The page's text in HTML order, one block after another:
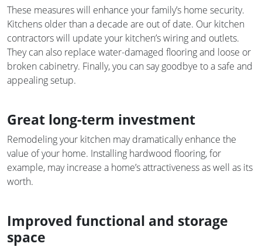
These measures will enhance your family’s home security.
Kitchens older than a decade are out of date. Our kitchen
contractors will update your kitchen’s wiring and outlets.
They can also replace water-damaged flooring and loose or
broken cabinetry. Finally, you can say goodbye to a safe and
appealing setup.
Great long-term investment
Remodeling your kitchen may dramatically enhance the
value of your home. Installing hardwood flooring, for
example, may increase a home’s attractiveness as well as its
worth.
Improved functional and storage
space